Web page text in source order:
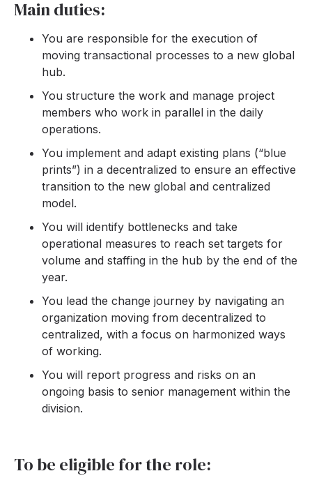
Main duties:
You are responsible for the execution of
moving transactional processes to a new global
hub.
You structure the work and manage project
members who work in parallel in the daily
operations.
You implement and adapt existing plans (“blue
prints”) in a decentralized to ensure an effective
transition to the new global and centralized
model.
You will identify bottlenecks and take
operational measures to reach set targets for
volume and staffing in the hub by the end of the
year.
You lead the change journey by navigating an
organization moving from decentralized to
centralized, with a focus on harmonized ways
of working.
You will report progress and risks on an
ongoing basis to senior management within the
division.
To be eligible for the role: